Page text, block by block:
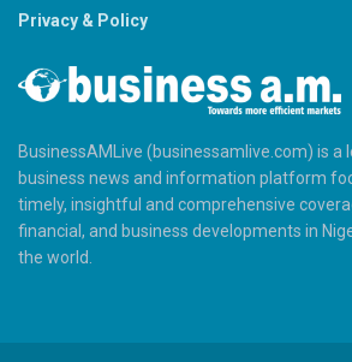
Privacy & Policy
BusinessAMLive (businessamlive.com) is a
business news and information platform
timely, insightful and comprehensive
financial, and business developments in
the world.